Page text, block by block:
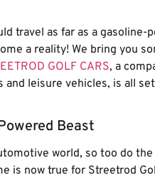
travel as far as a gasoline-
a reality! We bring you
GOLF CARS, a
leisure vehicles, is all
Beast
world, so too do
is now true for Streetrod